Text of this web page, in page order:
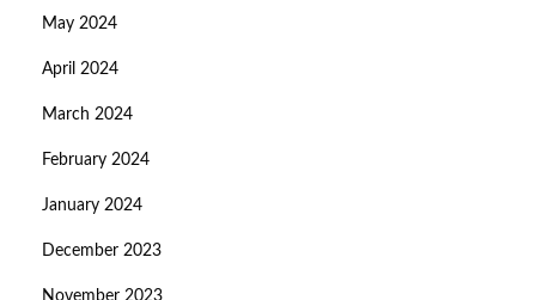
May 2024
April 2024
March 2024
February 2024
January 2024
December 2023
November 2023